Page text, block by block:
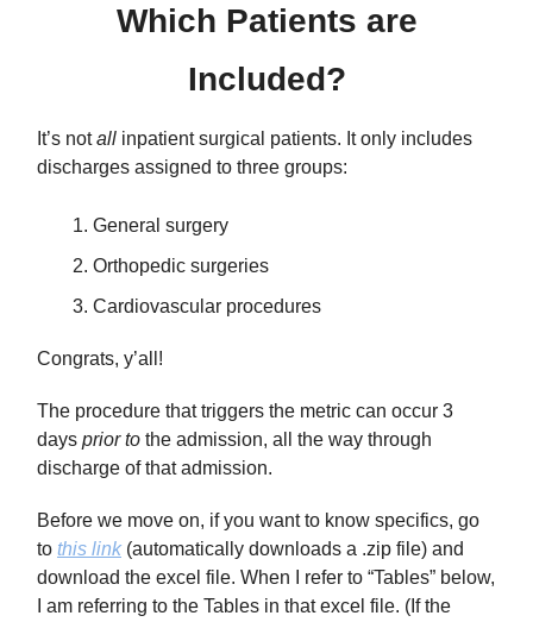
Which Patients are
Included?
It’s notall inpatient surgical patients. It only includes
discharges assigned to three groups:
General surgery
Orthopedic surgeries
Cardiovascular procedures
Congrats, y’all!
The procedure that triggers the metric can occur 3
days prior to the admission, all the way through
discharge of that admission.
Before we move on, if you want to know specifics, go
to this link(automatically downloads a .zip file) and
download the excel file. When I refer to “Tables” below,
I am referring to the Tables in that excel file. (If the